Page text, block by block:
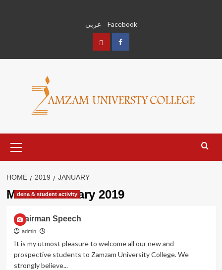
عربي Facebook
عربي Facebook
Menu
HOME 2019 JANUARY
Month:January 2019
dena & student activity
Chairman Speech
admin
It is my utmost pleasure to welcome all our new and
prospective students to Zamzam University College. We
strongly believe...